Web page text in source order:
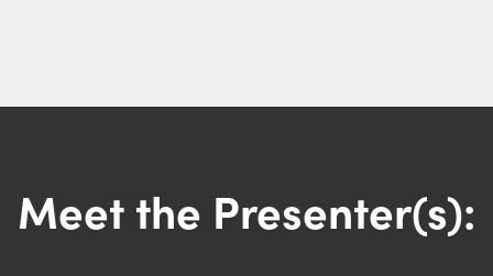
Meet the Presenter(s):